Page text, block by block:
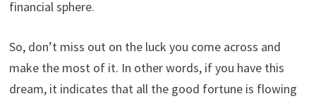
financial sphere.
So, don’t miss out on the luck you come across and
make the most of it. In other words, if you have this
dream, it indicates that all the good fortune is flowing